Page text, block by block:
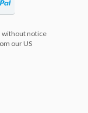
without notice
our US